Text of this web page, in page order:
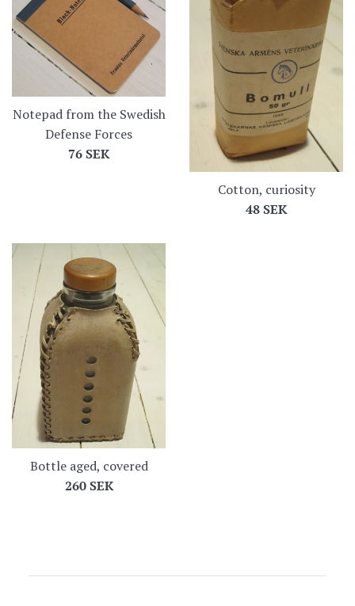
Notepad from the Swedish
Defense Forces
Regular
76 SEK
Cotton, curiosity
Regular
48 SEK
Bottle aged, covered
Regular
260 SEK